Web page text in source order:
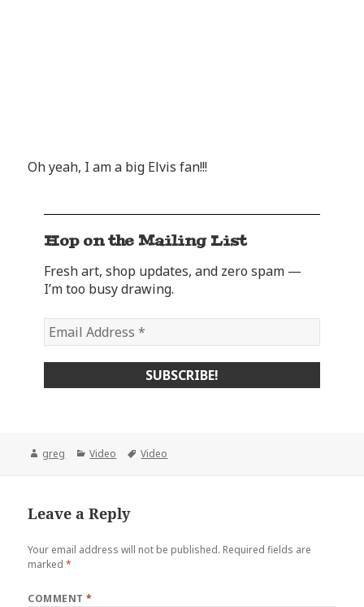
Oh yeah, I am a big Elvis fan!!!
Hop on the Mailing List
Fresh art, shop updates, and zero spam —
I’m too busy drawing.
Author
greg Categories
Video Tags
Video
Leave a Reply
Your email address will not be published. Required fields are
marked*
COMMENT*